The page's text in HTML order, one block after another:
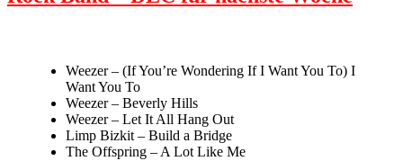
Weezer – (If You’re Wondering If I Want You To) I
Want You To
Weezer – Beverly Hills
Weezer – Let It All Hang Out
Limp Bizkit – Build a Bridge
The Offspring – A Lot Like Me